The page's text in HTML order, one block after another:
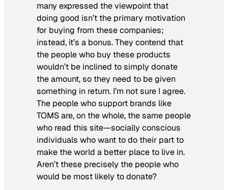
many expressed the viewpoint that
doing good isn’t the primary motivation
for buying from these companies;
instead, it’s a bonus. They contend that
the people who buy these products
wouldn’t be inclined to simply donate
the amount, so they need to be given
something in return. I’m not sure I agree.
The people who support brands like
TOMS are, on the whole, the same people
who read this site—socially conscious
individuals who want to do their part to
make the world a better place to live in.
Aren’t these precisely the people who
would be most likely to donate?